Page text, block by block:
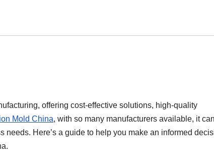
offering cost-effective solutions, high-quality
Mold China, with so many manufacturers available, it
Here’s a guide to help you make an informed